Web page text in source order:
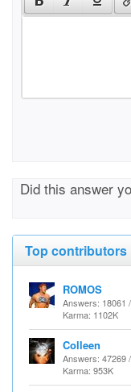
Did this answer
Top contributors
ROMOS
Answers: 18061
Karma: 1102K
Colleen
Answers: 47269
Karma: 953K